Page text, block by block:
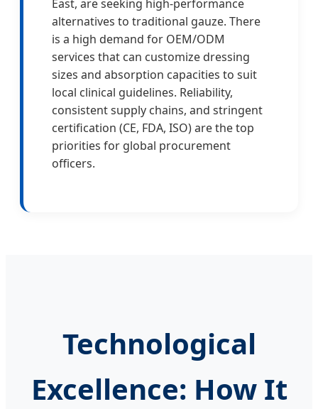
East, are seeking high-performance
alternatives to traditional gauze. There
is a high demand for OEM/ODM
services that can customize dressing
sizes and absorption capacities to suit
local clinical guidelines. Reliability,
consistent supply chains, and stringent
certification (CE, FDA, ISO) are the top
priorities for global procurement
officers.
Technological
Excellence: How It